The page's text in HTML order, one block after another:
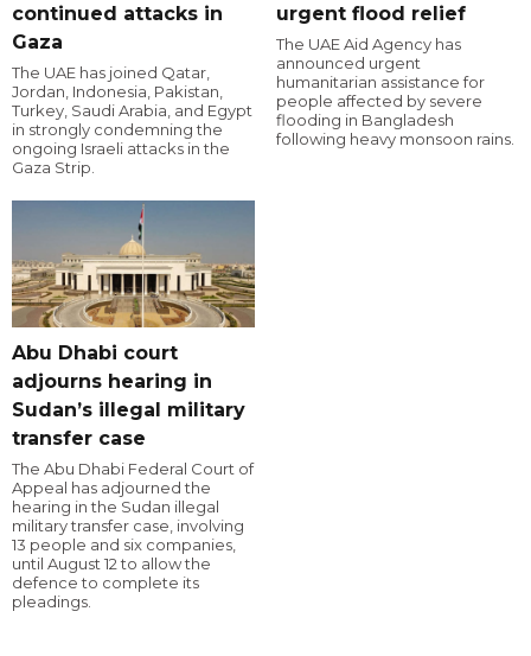
continued attacks in
Gaza
The UAE has joined Qatar,
Jordan, Indonesia, Pakistan,
Turkey, Saudi Arabia, and Egypt
in strongly condemning the
ongoing Israeli attacks in the
Gaza Strip.
urgent flood relief
The UAE Aid Agency has
announced urgent
humanitarian assistance for
people affected by severe
flooding in Bangladesh
following heavy monsoon rains.
Abu Dhabi court
adjourns hearing in
Sudan’s illegal military
transfer case
The Abu Dhabi Federal Court of
Appeal has adjourned the
hearing in the Sudan illegal
military transfer case, involving
13 people and six companies,
until August 12 to allow the
defence to complete its
pleadings.